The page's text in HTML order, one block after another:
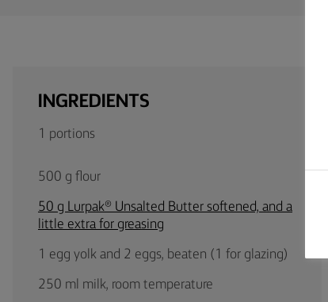
Global
INGREDIENTS
1 portions
500 g flour
50 g Lurpak® Unsalted Butter softened, and a
little extra for greasing
1 egg yolk and 2 eggs, beaten (1 for glazing)
250 ml milk, room temperature